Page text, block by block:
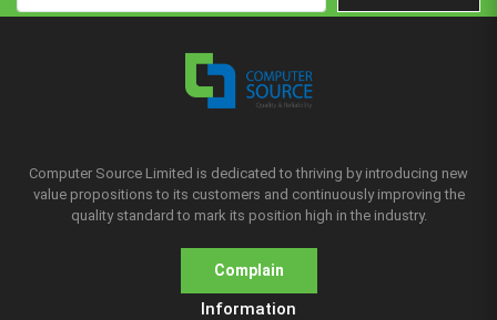
Computer Source Limited is dedicated to thriving by introducing new
value propositions to its customers and continuously improving the
quality standard to mark its position high in the industry.
Complain
Information